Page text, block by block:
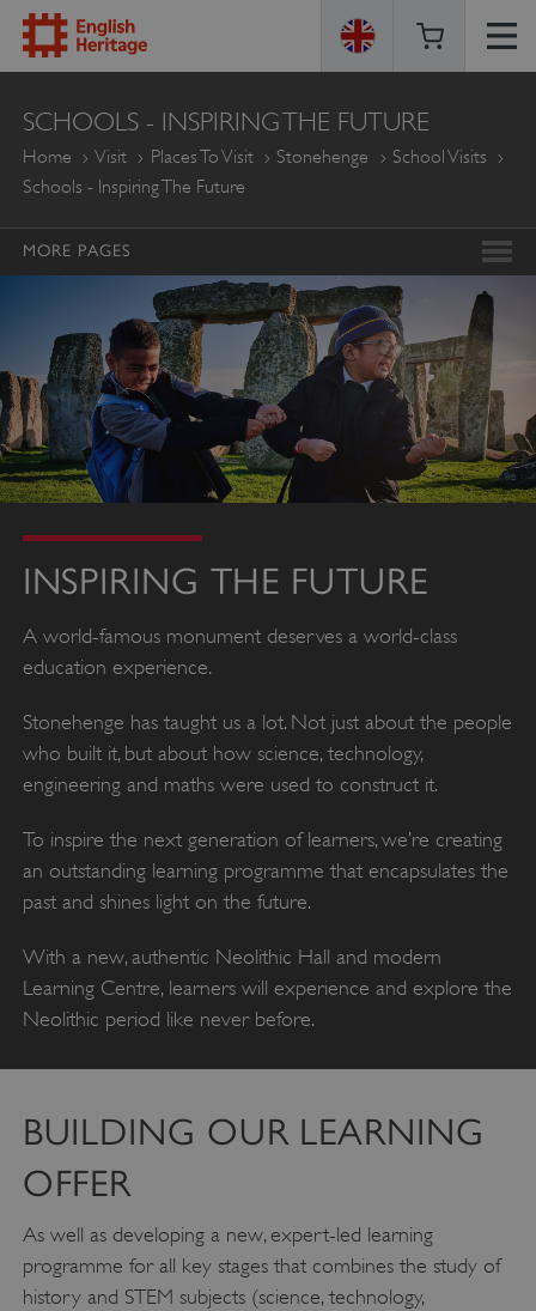
ENGLISH
HERITAGE
SCHOOLS - INSPIRING THE FUTURE
Home Visit Places To Visit Stonehenge
School Visits
Schools - Inspiring The Future
MORE PAGES
INSPIRING THE FUTURE
A world-famous monument deserves a world-class
education experience.
Stonehenge has taught us a lot. Not just about the people
who built it, but about how science, technology,
engineering and maths were used to construct it.
To inspire the next generation of learners, we’re creating
an outstanding learning programme that encapsulates the
past and shines light on the future.
With a new, authentic Neolithic Hall and modern
Learning Centre, learners will experience and explore the
Neolithic period like never before.
BUILDING OUR LEARNING
OFFER
As well as developing a new, expert-led learning
programme for all key stages that combines the study of
history and STEM subjects (science, technology,